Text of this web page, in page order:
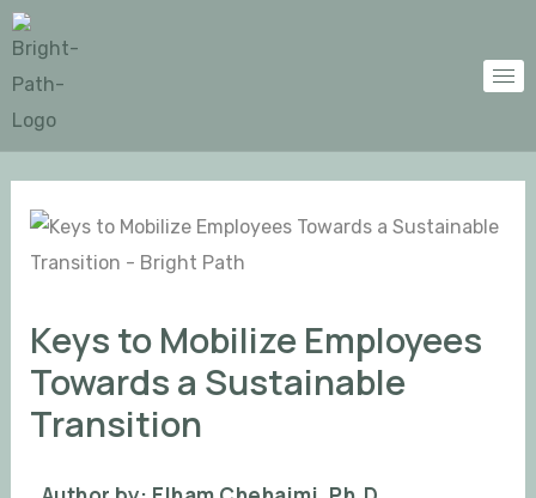
Skip
to
content
Keys to Mobilize Employees
Towards a Sustainable
Transition
navigation